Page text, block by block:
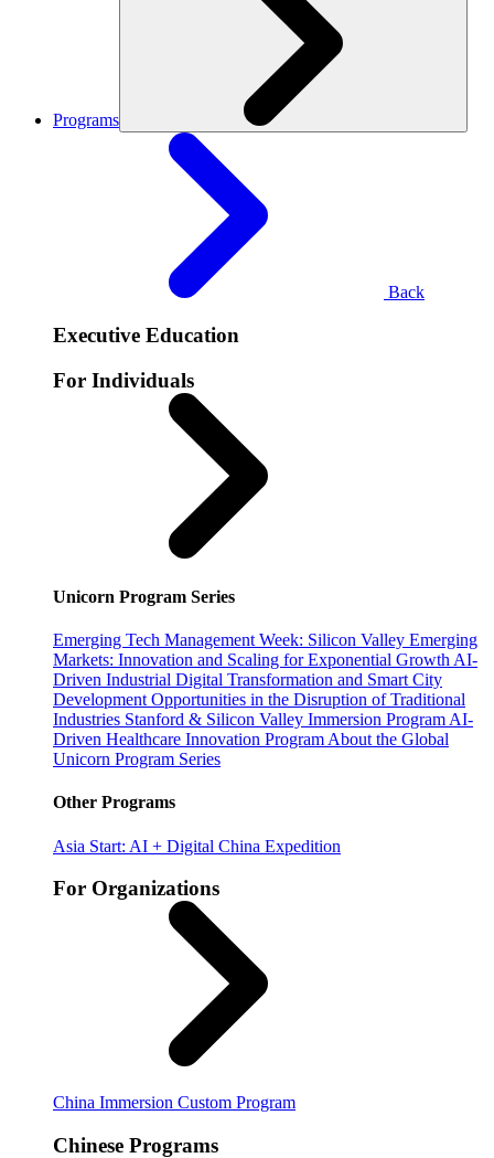
Programs
Back
Executive Education
For Individuals
Unicorn Program Series
Emerging Tech Management Week: Silicon Valley Emerging
Markets: Innovation and Scaling for Exponential Growth AI-
Driven Industrial Digital Transformation and Smart City
Development Opportunities in the Disruption of Traditional
Industries Stanford & Silicon Valley Immersion Program AI-
Driven Healthcare Innovation Program About the Global
Unicorn Program Series
Other Programs
Asia Start: AI + Digital China Expedition
For Organizations
China Immersion Custom Program
Chinese Programs